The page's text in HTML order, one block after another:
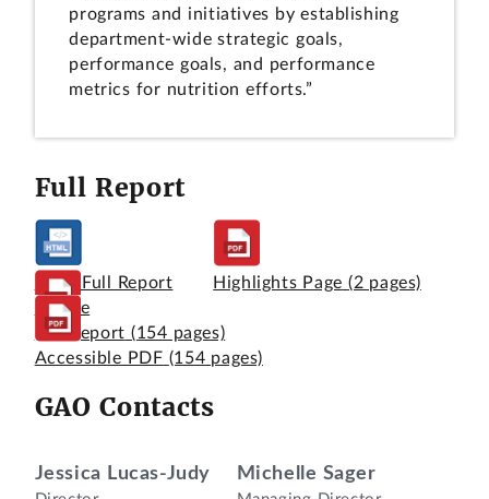
programs and initiatives by establishing
department-wide strategic goals,
performance goals, and performance
metrics for nutrition efforts.”
Full Report
View Full Report
Online
Highlights Page (2 pages)
Full Report (154 pages)
Accessible PDF (154 pages)
GAO Contacts
Jessica Lucas-Judy Michelle Sager